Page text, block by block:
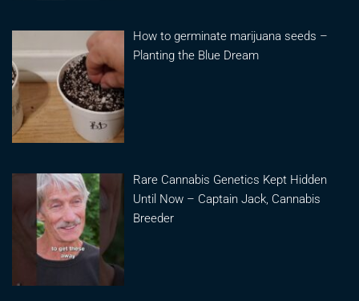
How to germinate marijuana seeds –
Planting the Blue Dream
Rare Cannabis Genetics Kept Hidden
Until Now – Captain Jack, Cannabis
Breeder